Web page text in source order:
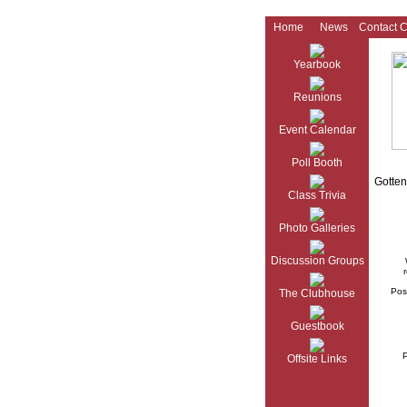
Home News Contact
Yearbook
Reunions
Event Calendar
Poll Booth
Class Trivia
Photo Galleries
Discussion Groups
The Clubhouse
Guestbook
Offsite Links